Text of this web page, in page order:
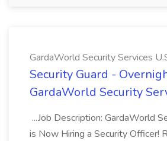
GardaWorld Security Services
Security Guard -
GardaWorld Security
...Job Description: GardaWorld
is Now Hiring a Security Officer!